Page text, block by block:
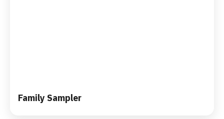
Family Sampler